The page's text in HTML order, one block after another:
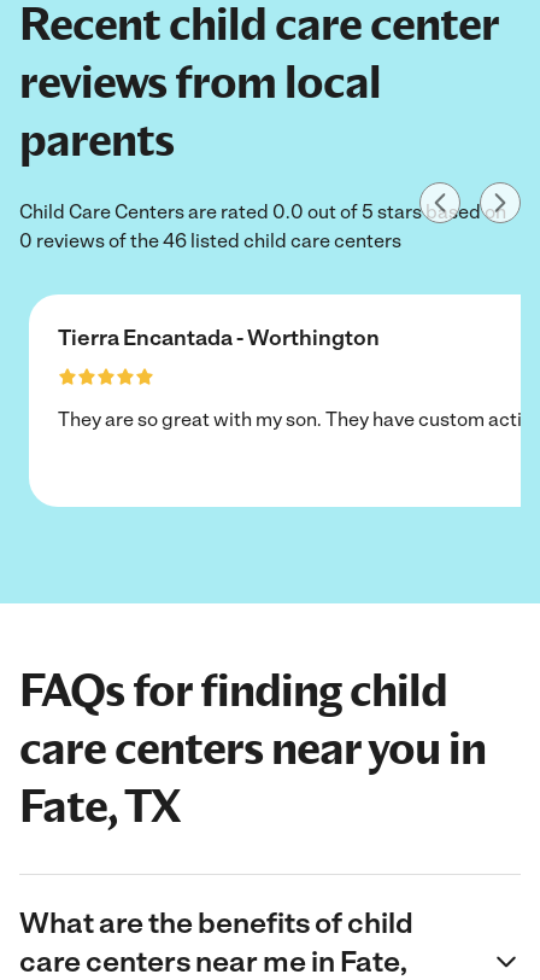
Recent child care center
reviews from local
parents
Child Care Centers are rated 0.0 out of 5 stars based on
0 reviews of the 46 listed child care centers
Tierra Encantada - Worthington
They are so great with my son. They have custom
FAQs for finding child
care centers near you in
Fate, TX
What are the benefits of child
care centers near me in Fate,